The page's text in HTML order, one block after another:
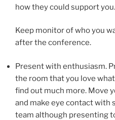
how they could support you.
Keep monitor of who you
after the conference.
Present with enthusiasm.
the room that you love
find out much more. Move
and make eye contact with
team although presenting